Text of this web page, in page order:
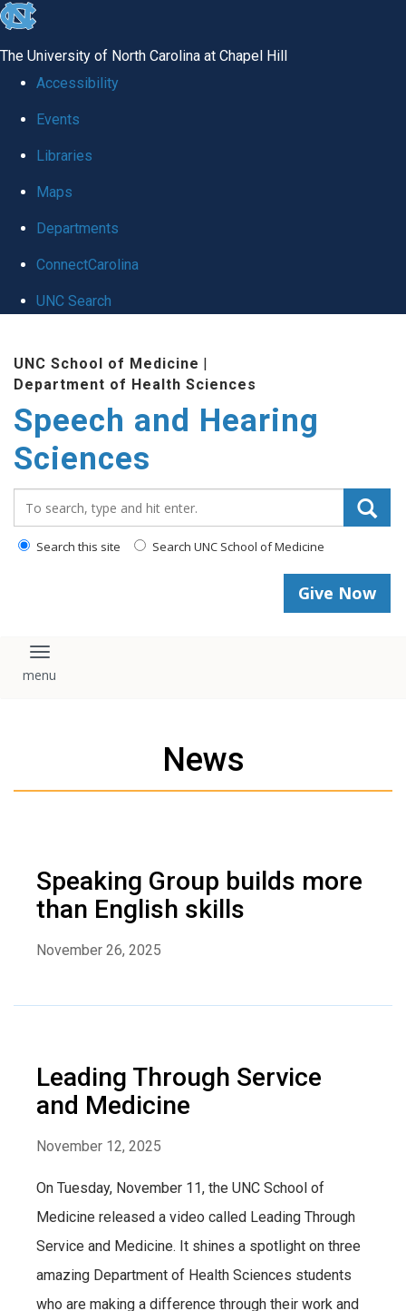
skip to the end of the global utility bar
The University of North Carolina at Chapel Hill
Accessibility
Events
Libraries
Maps
Departments
ConnectCarolina
UNC Search
UNC School of Medicine |
Department of Health Sciences
Speech and Hearing
Sciences
Search this site Search UNC School of Medicine
Give Now
Toggle navigation
News
Speaking Group builds more
than English skills
November 26, 2025
Leading Through Service
and Medicine
November 12, 2025
On Tuesday, November 11, the UNC School of
Medicine released a video called Leading Through
Service and Medicine. It shines a spotlight on three
amazing Department of Health Sciences students
who are making a difference through their work and